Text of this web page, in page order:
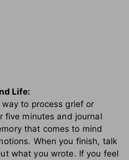
Life:
to process grief or
five minutes and journal
that comes to mind
When you finish, talk
what you wrote. If you feel